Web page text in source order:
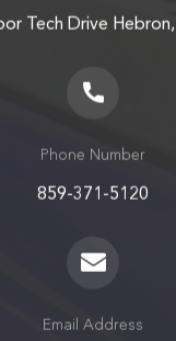
Tech Drive
Phone Number
859-371-5120
Email Address